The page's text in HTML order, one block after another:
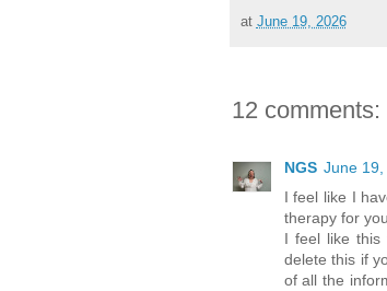
at June 19, 2026
12 comments:
NGS June 19,
I feel like I
therapy for
I feel like this
delete this if
of all the